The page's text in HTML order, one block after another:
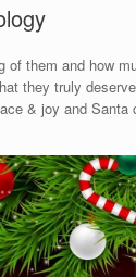
them and how
they truly
& joy and Santa